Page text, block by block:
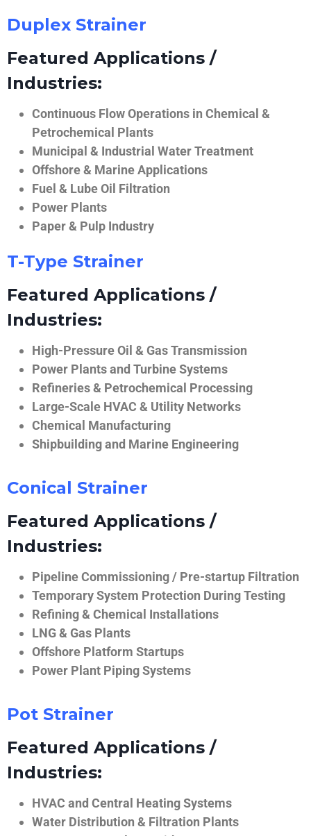
Duplex Strainer
Featured Applications /
Industries:
Continuous Flow Operations in Chemical &
Petrochemical Plants
Municipal & Industrial Water Treatment
Offshore & Marine Applications
Fuel & Lube Oil Filtration
Power Plants
Paper & Pulp Industry
T-Type Strainer
Featured Applications /
Industries:
High-Pressure Oil & Gas Transmission
Power Plants and Turbine Systems
Refineries & Petrochemical Processing
Large-Scale HVAC & Utility Networks
Chemical Manufacturing
Shipbuilding and Marine Engineering
Conical Strainer
Featured Applications /
Industries:
Pipeline Commissioning / Pre-startup Filtration
Temporary System Protection During Testing
Refining & Chemical Installations
LNG & Gas Plants
Offshore Platform Startups
Power Plant Piping Systems
Pot Strainer
Featured Applications /
Industries:
HVAC and Central Heating Systems
Water Distribution & Filtration Plants